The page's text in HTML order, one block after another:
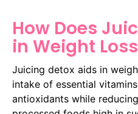
How Does
in Weight
Juicing detox aids in
intake of essential
antioxidants while